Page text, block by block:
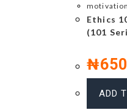
Ethics
(101
₦
ADD